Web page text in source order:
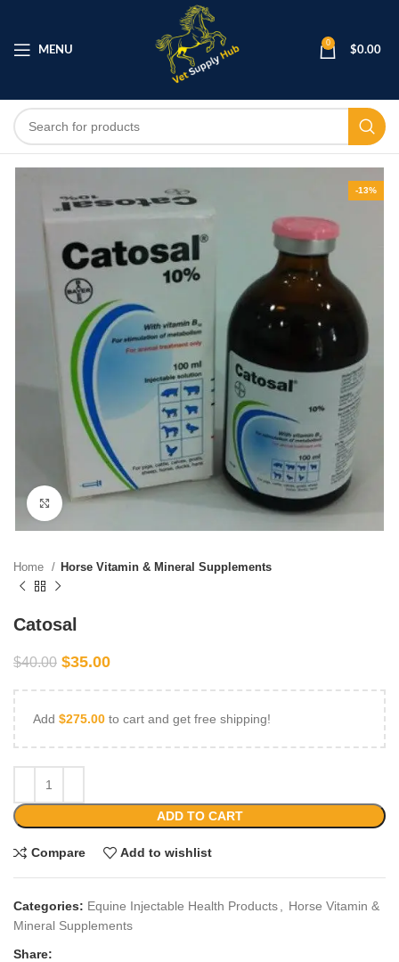
MENU
0
$0.00
-13%
Click to enlarge
Home Horse Vitamin & Mineral Supplements
Catosal
$40.00 $35.00
Add $275.00 to cart and get free shipping!
ADD TO CART
Compare Add to wishlist
Categories: Equine Injectable Health Products
Horse Vitamin &
Mineral Supplements
Share: